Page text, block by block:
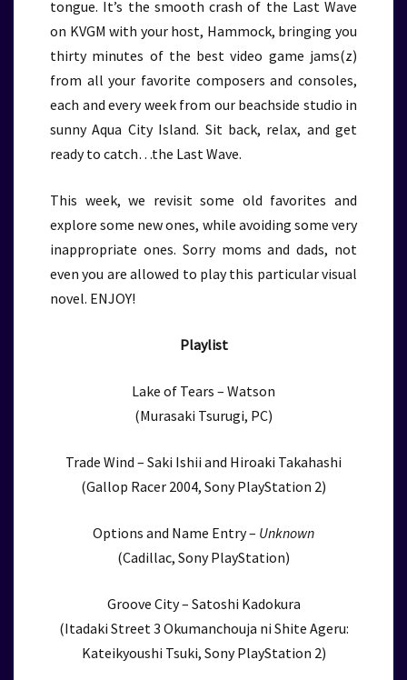
tongue. It’s the smooth crash of the Last Wave
on KVGM with your host, Hammock, bringing you
thirty minutes of the best video game jams(z)
from all your favorite composers and consoles,
each and every week from our beachside studio in
sunny Aqua City Island. Sit back, relax, and get
ready to catch…the Last Wave.
This week, we revisit some old favorites and
explore some new ones, while avoiding some very
inappropriate ones. Sorry moms and dads, not
even you are allowed to play this particular visual
novel. ENJOY!
Playlist
Lake of Tears – Watson
(Murasaki Tsurugi, PC)
Trade Wind – Saki Ishii and Hiroaki Takahashi
(Gallop Racer 2004, Sony PlayStation 2)
Options and Name Entry – Unknown
(Cadillac, Sony PlayStation)
Groove City – Satoshi Kadokura
(Itadaki Street 3 Okumanchouja ni Shite Ageru:
Kateikyoushi Tsuki, Sony PlayStation 2)